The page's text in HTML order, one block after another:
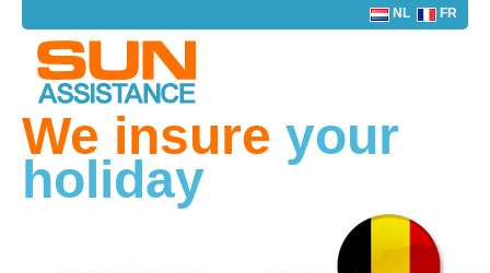
NL FR
We insure your
holiday